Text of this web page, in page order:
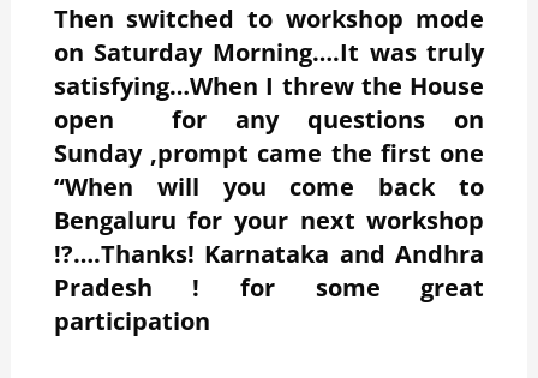
Then switched to workshop mode
on Saturday Morning….It was truly
satisfying…When I threw the House
open for any questions on
Sunday ,prompt came the first one
“When will you come back to
Bengaluru for your next workshop
!?….Thanks! Karnataka and Andhra
Pradesh ! for some great
participation